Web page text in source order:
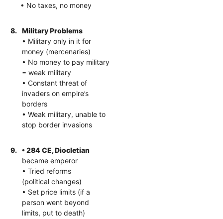
• No taxes, no money
8.
Military Problems
• Military only in it for
money (mercenaries)
• No money to pay military
= weak military
• Constant threat of
invaders on empire’s
borders
• Weak military, unable to
stop border invasions
9.
• 284 CE, Diocletian
became emperor
• Tried reforms
(political changes)
• Set price limits (if a
person went beyond
limits, put to death)